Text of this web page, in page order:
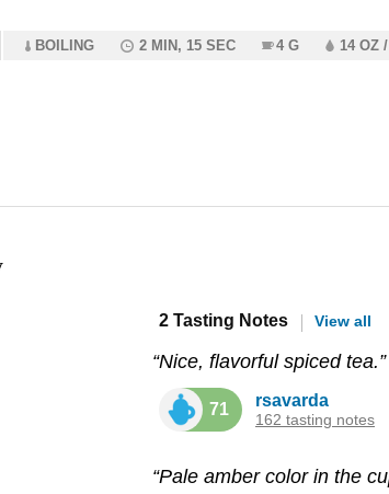
BOILING 2 MIN, 15 SEC 4 G 14 OZ
2 Tasting Notes View all
“Nice, flavorful spiced tea.”
71 rsavarda
162 tasting notes
“Pale amber color in the